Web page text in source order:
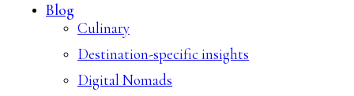
Blog
Culinary
Destination-specific insights
Digital Nomads